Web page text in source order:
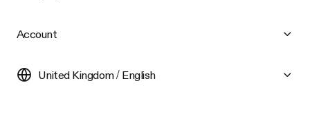
Account
United Kingdom / English